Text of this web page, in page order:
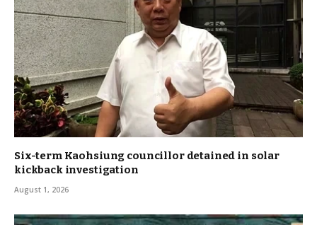
Six-term Kaohsiung councillor detained in solar
kickback investigation
August 1, 2026